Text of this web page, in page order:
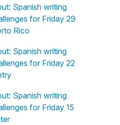
Spanish writing
for Friday 29
Rico
Spanish writing
for Friday 22
Spanish writing
for Friday 15